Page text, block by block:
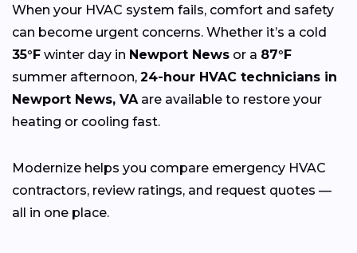
When your HVAC system fails, comfort and safety
can become urgent concerns. Whether it’s a cold
35°F winter day in Newport News or a 87°F
summer afternoon, 24-hour HVAC technicians in
Newport News, VAare available to restore your
heating or cooling fast.
Modernize helps you compare emergency HVAC
contractors, review ratings, and request quotes —
all in one place.